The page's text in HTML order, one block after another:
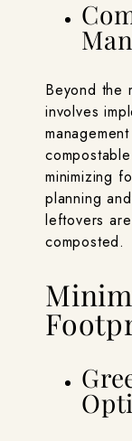
Beyond the
involves
minimizing
planning
leftovers
composted.